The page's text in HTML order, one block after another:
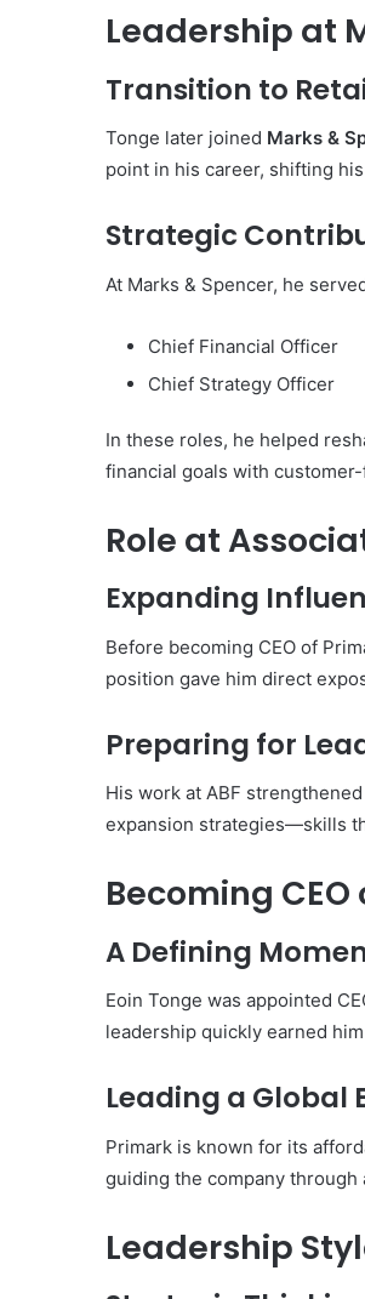
Leadership at
Transition to
Tonge later joined Marks &
point in his career, shifting
Strategic
At Marks & Spencer, he
Chief Financial Officer
Chief Strategy Officer
In these roles, he helped
financial goals with
Role at
Expanding
Before becoming CEO of
position gave him direct
Preparing for
His work at ABF
expansion strategies—skills
Becoming
A Defining
Eoin Tonge was appointed
leadership quickly earned
Leading a Global
Primark is known for its
guiding the company
Leadership